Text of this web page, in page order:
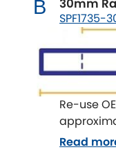
Subaru [NEW
Suzuki [NEW
Talbot
Tata [NEW
B 30mm
SPF1735-
Re-use
B=65mm
Read